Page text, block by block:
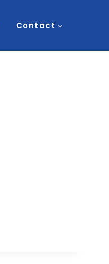
Contact